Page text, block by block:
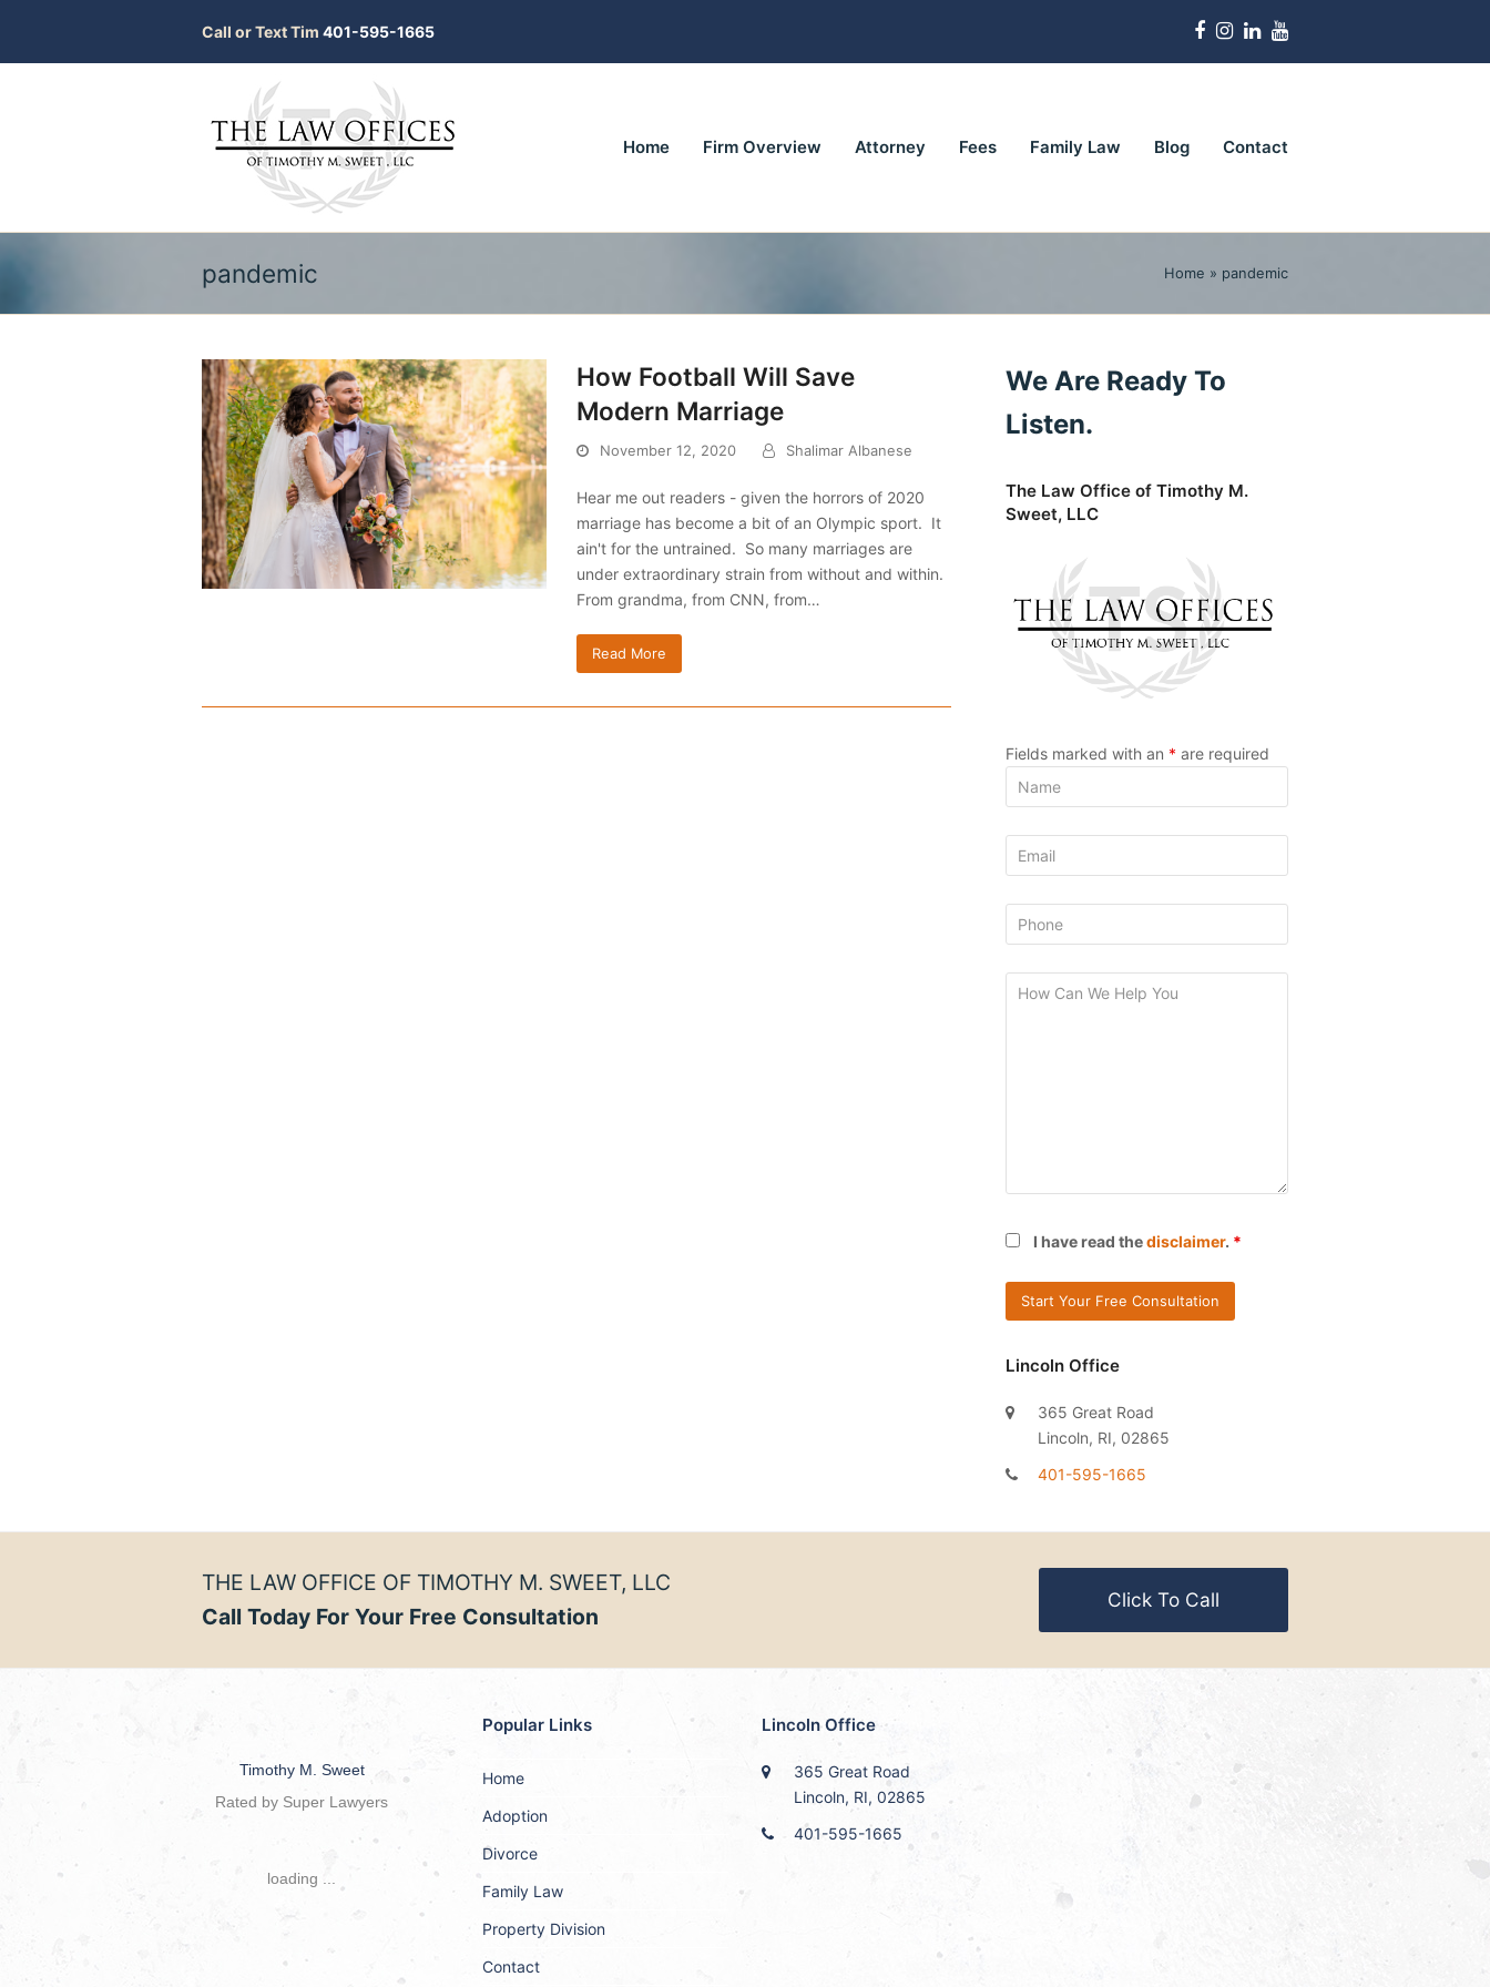
Call or Text Tim 401-595-1665 Facebook
Instagram
LinkedIn
Home Firm Overview Attorney Fees Family Law Blog Contact
pandemic Home » pandemic
How Football Will Save
Modern Marriage
November 12, 2020 Shalimar Albanese
Hear me out readers - given the horrors of 2020
marriage has become a bit of an Olympic sport. It
ain't for the untrained. So many marriages are
under extraordinary strain from without and within.
From grandma, from CNN, from…
Read More
We Are Ready To
Listen.
The Law Office of Timothy M.
Sweet, LLC
Fields marked with an * are required
I have read thedisclaimer. *
Lincoln Office
365 Great Road
Lincoln, RI, 02865
401-595-1665
THE LAW OFFICE OF TIMOTHY M. SWEET, LLC
Call Today For Your Free Consultation
Click To Call
Timothy M. Sweet
Rated by Super Lawyers
loading ...
Popular Links
Home
Adoption
Divorce
Family Law
Property Division
Contact
Lincoln Office
365 Great Road
Lincoln, RI, 02865
401-595-1665